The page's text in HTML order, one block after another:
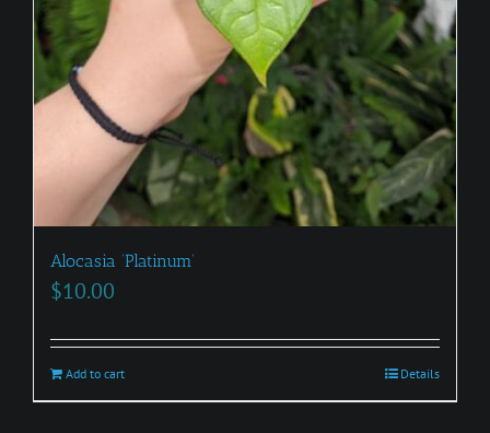
Alocasia ‘Platinum’
$10.00
Add to cart Details